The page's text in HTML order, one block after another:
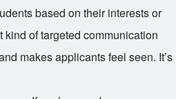
based on their interests or
of targeted communication
makes applicants feel seen. It’s